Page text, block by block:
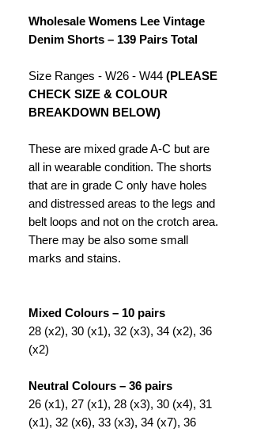
Wholesale Womens Lee Vintage
Denim Shorts – 139 Pairs Total
Size Ranges - W26 - W44 (PLEASE
CHECK SIZE & COLOUR
BREAKDOWN BELOW)
These are mixed grade A-C but are
all in wearable condition. The shorts
that are in grade C only have holes
and distressed areas to the legs and
belt loops and not on the crotch area.
There may be also some small
marks and stains.
Mixed Colours – 10 pairs
28 (x2), 30 (x1), 32 (x3), 34 (x2), 36
(x2)
Neutral Colours – 36 pairs
26 (x1), 27 (x1), 28 (x3), 30 (x4), 31
(x1), 32 (x6), 33 (x3), 34 (x7), 36